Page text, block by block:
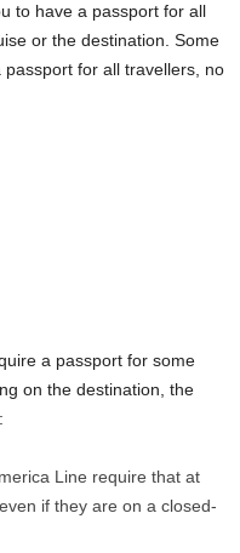
to have a passport for all
or the destination. Some
for all travellers, no
a passport for some
on the destination, the
Line require that at
if they are on a closed-